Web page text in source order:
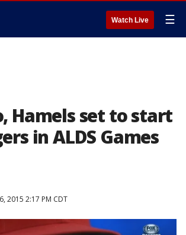
Watch Live ☰
Hamels set to start
in ALDS Games
2015 2:17 PM CDT